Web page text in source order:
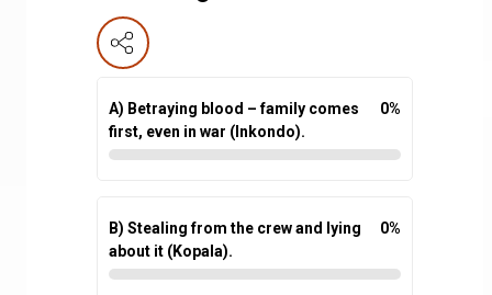
A) Betraying blood – family comes
first, even in war (Inkondo).
0%
B) Stealing from the crew and lying
about it (Kopala).
0%